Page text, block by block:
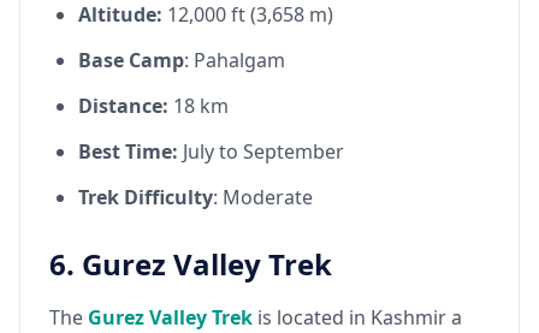
Altitude: 12,000 ft (3,658 m)
Base Camp: Pahalgam
Distance: 18 km
Best Time: July to September
Trek Difficulty: Moderate
6. Gurez Valley Trek
The Gurez Valley Trek is located in Kashmir a